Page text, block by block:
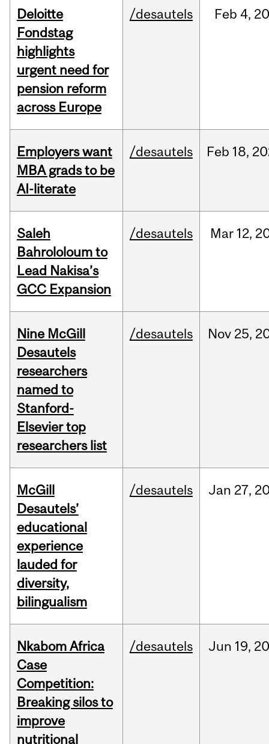
Deloitte
Fondstag
highlights
urgent need for
pension reform
across Europe
/desautels Feb 4,
Employers want
MBA grads to be
AI-literate
/desautels Feb 18,
Saleh
Bahrololoum to
Lead Nakisa’s
GCC Expansion
/desautels Mar 12,
Nine McGill
Desautels
researchers
named to
Stanford-
Elsevier top
researchers list
/desautels Nov 25,
McGill
Desautels’
educational
experience
lauded for
diversity,
bilingualism
/desautels Jan 27,
Nkabom Africa
Case
Competition:
Breaking silos to
improve
nutritional
/desautels Jun 19,